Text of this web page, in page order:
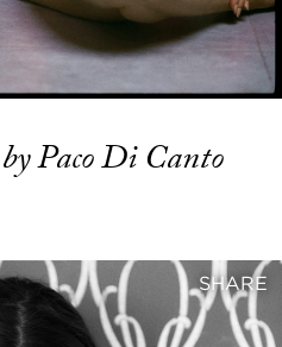
by Paco Di Canto
SHARE